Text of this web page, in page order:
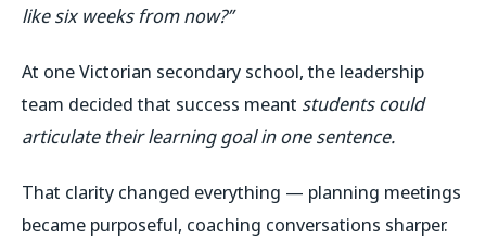
like six weeks from now?”
At one Victorian secondary school, the leadership
team decided that success meant students could
articulate their learning goal in one sentence.
That clarity changed everything — planning meetings
became purposeful, coaching conversations sharper.